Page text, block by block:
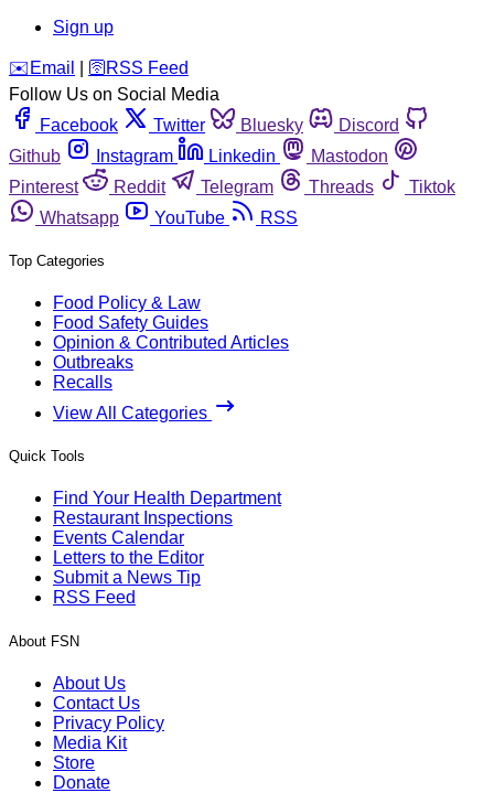
Sign up
️✉️ Email 🛜 RSS Feed
Follow Us on Social Media
Facebook
Twitter Bluesky
Discord
Github
Instagram Linkedin
Mastodon
Pinterest
Reddit Telegram Threads
Tiktok
Whatsapp
YouTube RSS
Top Categories
Food Policy & Law
Food Safety Guides
Opinion & Contributed Articles
Outbreaks
Recalls
View All Categories
Quick Tools
Find Your Health Department
Restaurant Inspections
Events Calendar
Letters to the Editor
Submit a News Tip
RSS Feed
About FSN
About Us
Contact Us
Privacy Policy
Media Kit
Store
Donate